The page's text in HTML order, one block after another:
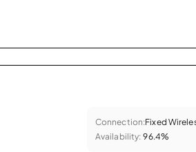
Connection:Fixed
Availability: 96.4%